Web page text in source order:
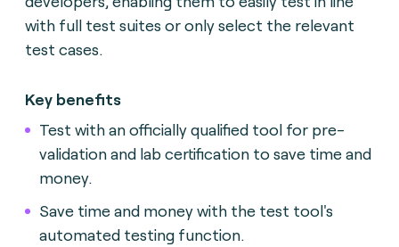
with full test suites or only select the relevant
test cases.
Key benefits
Test with an officially qualified tool for pre-
validation and lab certification to save time and
money.
Save time and money with the test tool's
automated testing function.